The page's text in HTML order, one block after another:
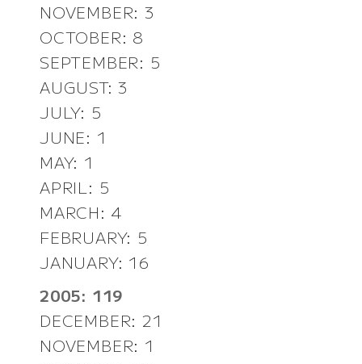
NOVEMBER: 3
OCTOBER: 8
SEPTEMBER: 5
AUGUST: 3
JULY: 5
JUNE: 1
MAY: 1
APRIL: 5
MARCH: 4
FEBRUARY: 5
JANUARY: 16
2005: 119
DECEMBER: 21
NOVEMBER: 1